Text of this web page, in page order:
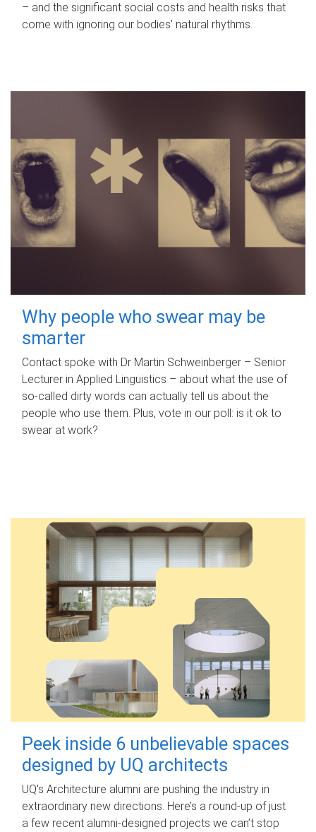
– and the significant social costs and health risks that
come with ignoring our bodies' natural rhythms.
Why people who swear may be
smarter
Contact spoke with Dr Martin Schweinberger – Senior
Lecturer in Applied Linguistics – about what the use of
so-called dirty words can actually tell us about the
people who use them. Plus, vote in our poll: is it ok to
swear at work?
Peek inside 6 unbelievable spaces
designed by UQ architects
UQ's Architecture alumni are pushing the industry in
extraordinary new directions. Here’s a round-up of just
a few recent alumni-designed projects we can’t stop